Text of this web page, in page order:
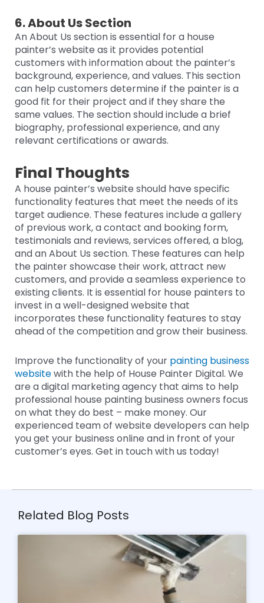
6. About Us Section
An About Us section is essential for a house
painter’s website as it provides potential
customers with information about the painter’s
background, experience, and values. This section
can help customers determine if the painter is a
good fit for their project and if they share the
same values. The section should include a brief
biography, professional experience, and any
relevant certifications or awards.
Final Thoughts
A house painter’s website should have specific
functionality features that meet the needs of its
target audience. These features include a gallery
of previous work, a contact and booking form,
testimonials and reviews, services offered, a blog,
and an About Us section. These features can help
the painter showcase their work, attract new
customers, and provide a seamless experience to
existing clients. It is essential for house painters to
invest in a well-designed website that
incorporates these functionality features to stay
ahead of the competition and grow their business.
Improve the functionality of your painting business
websitewith the help of House Painter Digital. We
are a digital marketing agency that aims to help
professional house painting business owners focus
on what they do best – make money. Our
experienced team of website developers can help
you get your business online and in front of your
customer’s eyes. Get in touch with us today!
Related Blog Posts